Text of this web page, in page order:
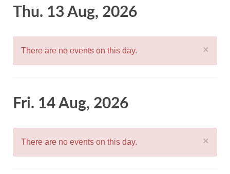
Thu. 13 Aug, 2026
×
There are no events on this day.
Fri. 14 Aug, 2026
×
There are no events on this day.